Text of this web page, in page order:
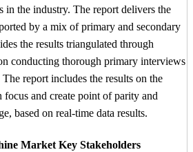
in the industry. The report delivers the
by a mix of primary and secondary
the results triangulated through
conducting thorough primary interviews
report includes the results on the
focus and create point of parity and
based on real-time data results.
Market Key Stakeholders